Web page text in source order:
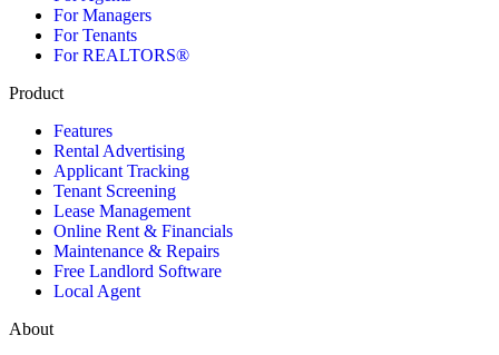
For Managers
For Tenants
For REALTORS®
Product
Features
Rental Advertising
Applicant Tracking
Tenant Screening
Lease Management
Online Rent & Financials
Maintenance & Repairs
Free Landlord Software
Local Agent
About